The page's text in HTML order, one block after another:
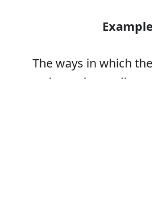
The ways in which
order and compliance